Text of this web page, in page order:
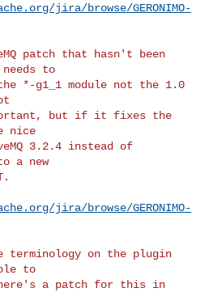
jira/browse/GERONIMO-
patch that hasn't been
to
*-g1_1 module not the 1.0
but if it fixes the
nice
3.2.4 instead of
a new
jira/browse/GERONIMO-
terminology on the plugin
to
a patch for this in